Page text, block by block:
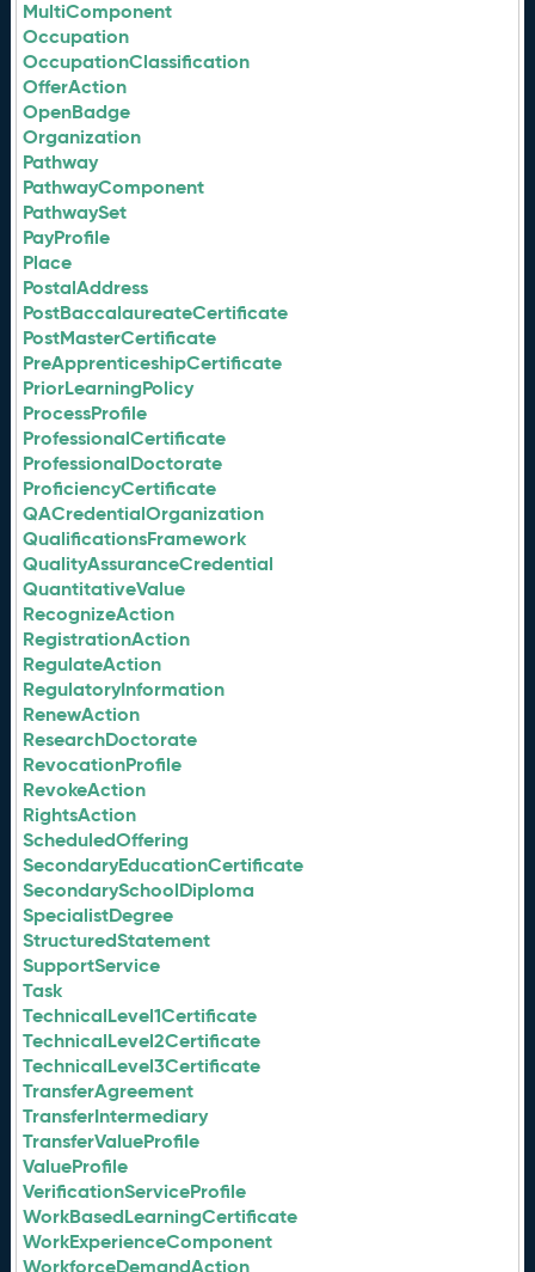
MultiComponent
Occupation
OccupationClassification
OfferAction
OpenBadge
Organization
Pathway
PathwayComponent
PathwaySet
PayProfile
Place
PostalAddress
PostBaccalaureateCertificate
PostMasterCertificate
PreApprenticeshipCertificate
PriorLearningPolicy
ProcessProfile
ProfessionalCertificate
ProfessionalDoctorate
ProficiencyCertificate
QACredentialOrganization
QualificationsFramework
QualityAssuranceCredential
QuantitativeValue
RecognizeAction
RegistrationAction
RegulateAction
RegulatoryInformation
RenewAction
ResearchDoctorate
RevocationProfile
RevokeAction
RightsAction
ScheduledOffering
SecondaryEducationCertificate
SecondarySchoolDiploma
SpecialistDegree
StructuredStatement
SupportService
Task
TechnicalLevel1Certificate
TechnicalLevel2Certificate
TechnicalLevel3Certificate
TransferAgreement
TransferIntermediary
TransferValueProfile
ValueProfile
VerificationServiceProfile
WorkBasedLearningCertificate
WorkExperienceComponent
WorkforceDemandAction